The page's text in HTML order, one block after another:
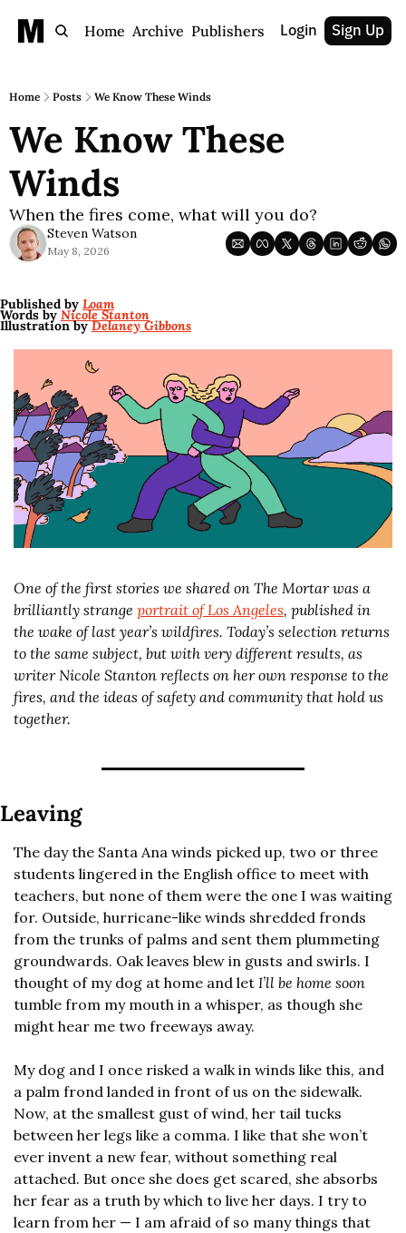
Home Archive Publishers Login Sign Up
Home Posts We Know These Winds
We Know These
Winds
When the fires come, what will you do?
Steven Watson
May 8, 2026
Published by Loam
Words by Nicole Stanton
Illustration by Delaney Gibbons
One of the first stories we shared on The Mortar was a
brilliantly strange portrait of Los Angeles, published in
the wake of last year’s wildfires. Today’s selection returns
to the same subject, but with very different results, as
writer Nicole Stanton reflects on her own response to the
fires, and the ideas of safety and community that hold us
together.
Leaving
The day the Santa Ana winds picked up, two or three
students lingered in the English office to meet with
teachers, but none of them were the one I was waiting
for. Outside, hurricane-like winds shredded fronds
from the trunks of palms and sent them plummeting
groundwards. Oak leaves blew in gusts and swirls. I
thought of my dog at home and let I’ll be home soon
tumble from my mouth in a whisper, as though she
might hear me two freeways away.
My dog and I once risked a walk in winds like this, and
a palm frond landed in front of us on the sidewalk.
Now, at the smallest gust of wind, her tail tucks
between her legs like a comma. I like that she won’t
ever invent a new fear, without something real
attached. But once she does get scared, she absorbs
her fear as a truth by which to live her days. I try to
learn from her — I am afraid of so many things that